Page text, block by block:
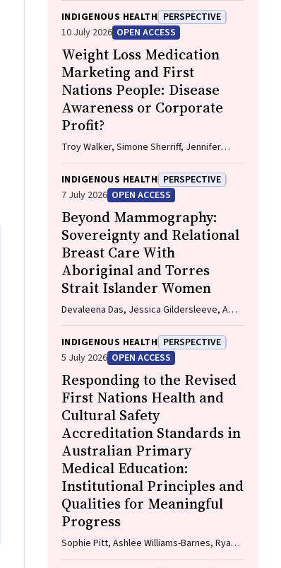
INDIGENOUS HEALTH PERSPECTIVE
10 July 2026 OPEN ACCESS
Weight Loss Medication
Marketing and First
Nations People: Disease
Awareness or Corporate
Profit?
Troy Walker, Simone Sherriff, Jennifer
Browne
INDIGENOUS HEALTH PERSPECTIVE
7 July 2026 OPEN ACCESS
Beyond Mammography:
Sovereignty and Relational
Breast Care With
Aboriginal and Torres
Strait Islander Women
Devaleena Das, Jessica Gildersleeve, Amy
Thomson, Aunty Gracelyn Smallwood,
Lorelle Holland
INDIGENOUS HEALTH PERSPECTIVE
5 July 2026 OPEN ACCESS
Responding to the Revised
First Nations Health and
Cultural Safety
Accreditation Standards in
Australian Primary
Medical Education:
Institutional Principles and
Qualities for Meaningful
Progress
Sophie Pitt, Ashlee Williams-Barnes, Ryan
Dashwood, Keira Edwards, Paul Saunders